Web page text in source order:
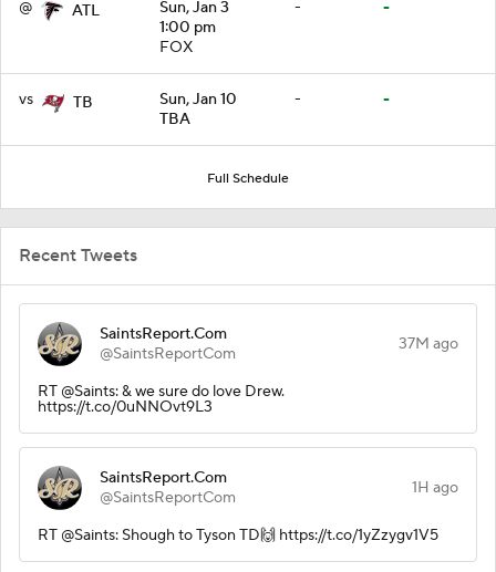
@ ATL
Sun, Jan 3
1:00 pm
FOX
- -
vs TB
Sun, Jan 10
TBA
- -
Full Schedule
Recent Tweets
SaintsReport.Com
@SaintsReportCom
37M ago
RT @Saints: & we sure do love Drew.
https://t.co/0uNNOvt9L3
SaintsReport.Com
@SaintsReportCom
1H ago
RT @Saints: Shough to Tyson TD🙌 https://t.co/1yZzygv1V5